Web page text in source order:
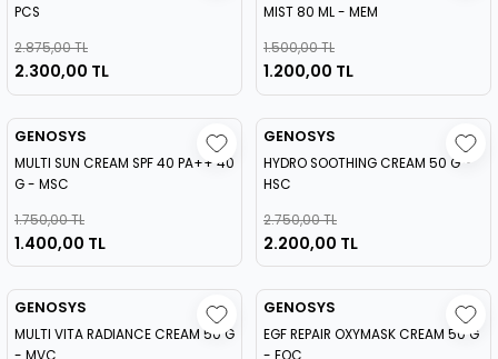
PCS
2.875,00 TL
2.300,00 TL
MIST 80 ML - MEM
1.500,00 TL
1.200,00 TL
GENOSYS
MULTI SUN CREAM SPF 40 PA++ 40
G - MSC
1.750,00 TL
1.400,00 TL
GENOSYS
HYDRO SOOTHING CREAM 50 G -
HSC
2.750,00 TL
2.200,00 TL
GENOSYS
MULTI VITA RADIANCE CREAM 50 G
GENOSYS
EGF REPAIR OXYMASK CREAM 50 G